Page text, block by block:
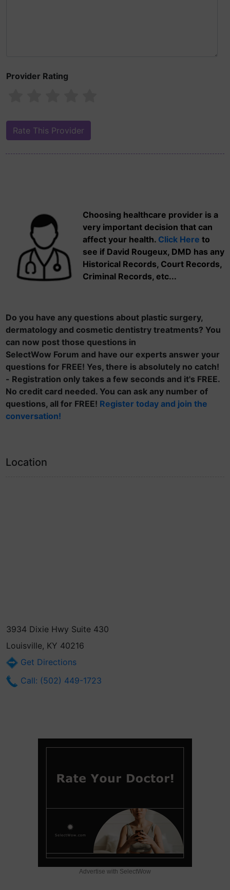
Provider Rating
Choosing healthcare provider is a
very important decision that can
affect your health. Click Here to
see if David Rougeux, DMD has any
Historical Records, Court Records,
Criminal Records, etc...
Do you have any questions about plastic surgery,
dermatology and cosmetic dentistry treatments? You
can now post those questions in
SelectWow Forum and have our experts answer your
questions for FREE! Yes, there is absolutely no catch!
- Registration only takes a few seconds and it's FREE.
No credit card needed. You can ask any number of
questions, all for FREE! Register today and join the
conversation!
Location
3934 Dixie Hwy Suite 430
Louisville, KY 40216
Get Directions
Call: (502) 449-1723
Advertise with SelectWow